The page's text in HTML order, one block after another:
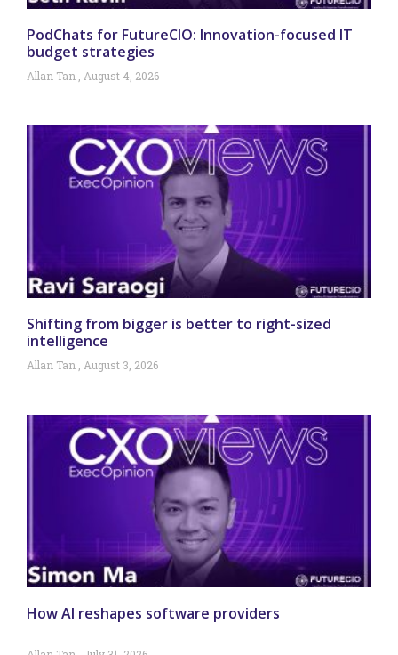
PodChats for FutureCIO: Innovation-focused IT
budget strategies
Allan Tan August 4, 2026
Shifting from bigger is better to right-sized
intelligence
Allan Tan August 3, 2026
How AI reshapes software providers